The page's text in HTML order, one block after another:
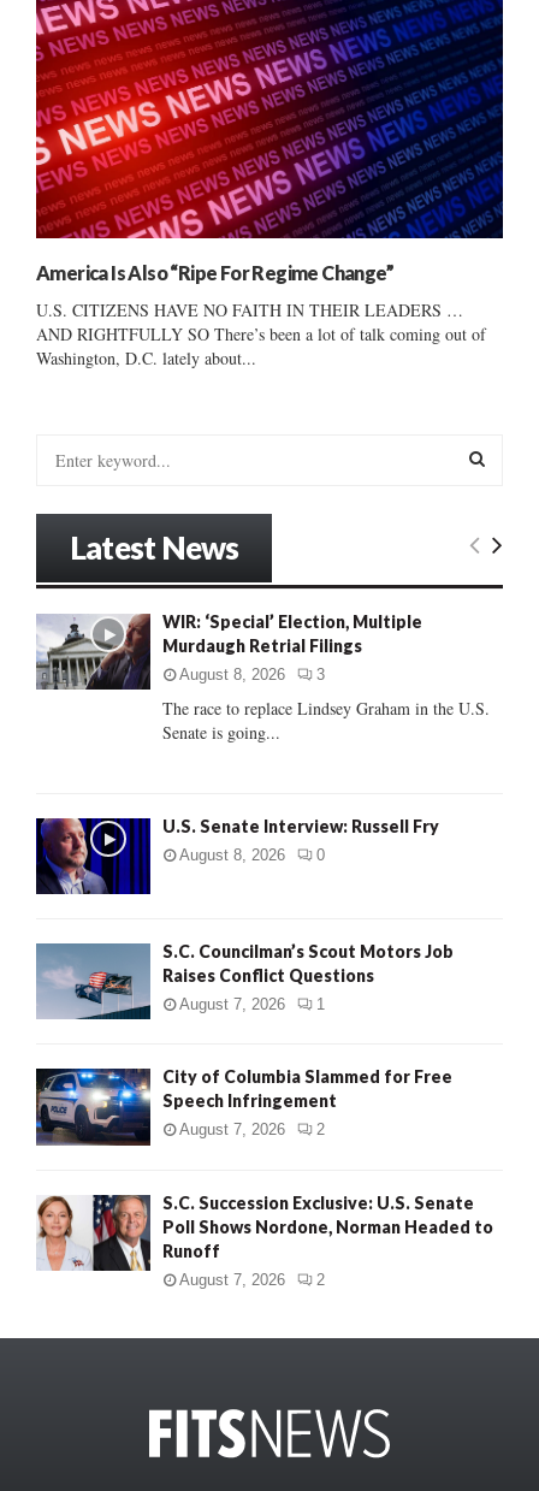
America Is Also “Ripe For Regime Change”
U.S. CITIZENS HAVE NO FAITH IN THEIR LEADERS …
AND RIGHTFULLY SO There’s been a lot of talk coming out of
Washington, D.C. lately about...
o
r
:
E
C
Latest News
WIR: ‘Special’ Election, Multiple
Murdaugh Retrial Filings
August 8, 2026 3
The race to replace Lindsey Graham in the U.S.
Senate is going...
U.S. Senate Interview: Russell Fry
August 8, 2026 0
S.C. Councilman’s Scout Motors Job
Raises Conflict Questions
August 7, 2026 1
City of Columbia Slammed for Free
Speech Infringement
August 7, 2026 2
S.C. Succession Exclusive: U.S. Senate
Poll Shows Nordone, Norman Headed to
Runoff
August 7, 2026 2